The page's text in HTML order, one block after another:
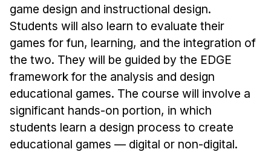
Curriculum
Electives
Sample Study Plans
Capstone Project
Admissions
Tuition & Financial Aid
MHCI FAQ
Accelerated Master's
game design and instructional design.
Students will also learn to evaluate their
games for fun, learning, and the integration of
the two. They will be guided by the EDGE
framework for the analysis and design
educational games. The course will involve a
significant hands-on portion, in which
students learn a design process to create
educational games — digital or non-digital.